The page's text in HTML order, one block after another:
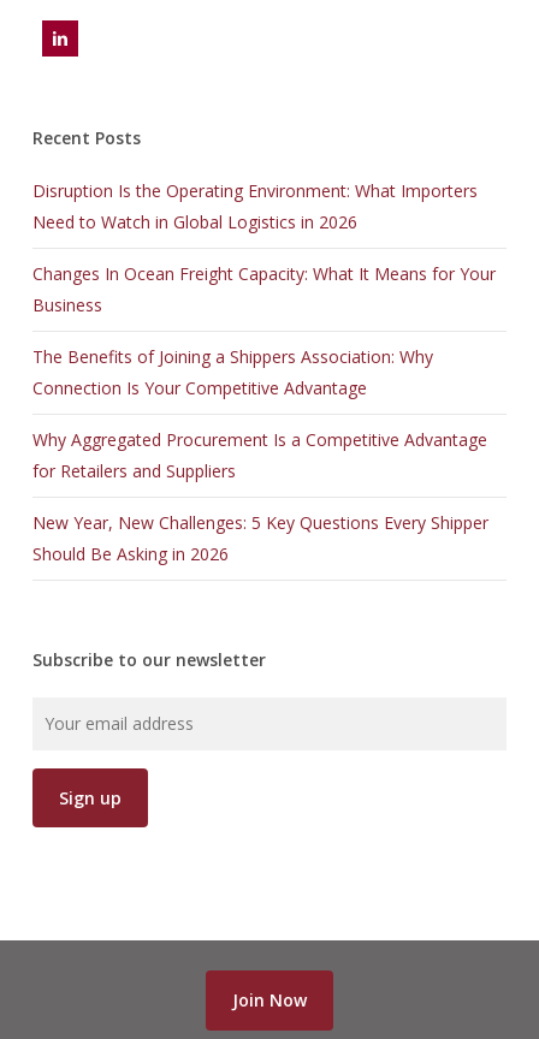
Recent Posts
Disruption Is the Operating Environment: What Importers
Need to Watch in Global Logistics in 2026
Changes In Ocean Freight Capacity: What It Means for Your
Business
The Benefits of Joining a Shippers Association: Why
Connection Is Your Competitive Advantage
Why Aggregated Procurement Is a Competitive Advantage
for Retailers and Suppliers
New Year, New Challenges: 5 Key Questions Every Shipper
Should Be Asking in 2026
Subscribe to our newsletter
Join Now